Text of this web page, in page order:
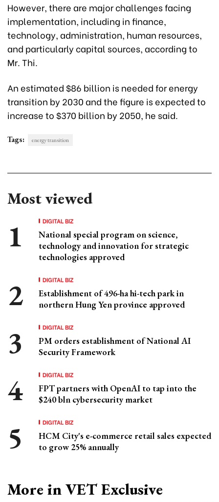
However, there are major challenges facing
implementation, including in finance,
technology, administration, human resources,
and particularly capital sources, according to
Mr. Thi.
An estimated $86 billion is needed for energy
transition by 2030 and the figure is expected to
increase to $370 billion by 2050, he said.
Tags: energy transition
Most viewed
DIGITAL BIZ
National special program on science,
technology and innovation for strategic
technologies approved
DIGITAL BIZ
Establishment of 496-ha hi-tech park in
northern Hung Yen province approved
DIGITAL BIZ
PM orders establishment of National AI
Security Framework
DIGITAL BIZ
FPT partners with OpenAI to tap into the
$240 bln cybersecurity market
DIGITAL BIZ
HCM City's e-commerce retail sales expected
to grow 25% annually
More in VET Exclusive